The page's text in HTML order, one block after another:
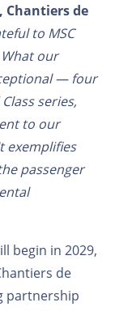
Chantiers de
to MSC
our
— four
series,
to our
exemplifies
passenger
begin in 2029,
de
partnership